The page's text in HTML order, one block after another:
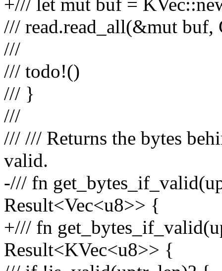
+/// let mut buf =
/// read.read_all(&mut buf,
///
/// todo!()
/// }
///
/// /// Returns the bytes
valid.
-/// fn
Result<Vec<u8>> {
+/// fn
Result<KVec<u8>> {